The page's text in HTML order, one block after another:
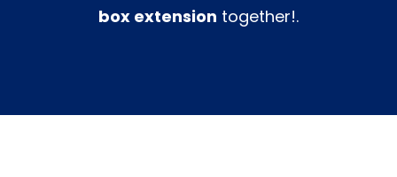
box extension together!.